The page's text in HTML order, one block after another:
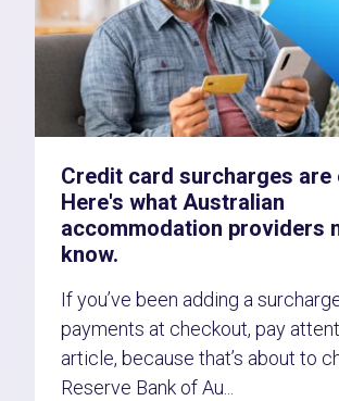
Credit card surcharges are
Here's what Australian
accommodation providers
know.
If you’ve been adding a
payments at checkout, pay
article, because that’s about to
Reserve Bank of Au...